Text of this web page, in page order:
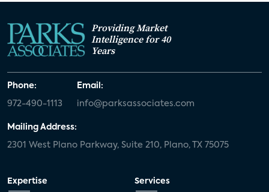
Providing Market
Intelligence for 40
Years
Phone:
972-490-1113
Email:
info@parksassociates.com
Mailing Address:
2301 West Plano Parkway, Suite 210, Plano, TX 75075
Expertise Services